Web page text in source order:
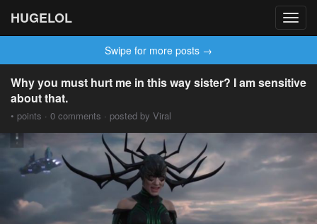
HUGELOL
Swipe for more posts →
Why you must hurt me in this way sister? I am sensitive
about that.
• points · 0 comments · posted by Viral